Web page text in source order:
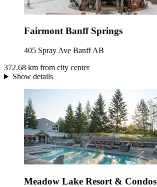
Fairmont Banff Springs
405 Spray Ave Banff AB
372.68 km from city center
Show details
Meadow Lake Resort & Condos